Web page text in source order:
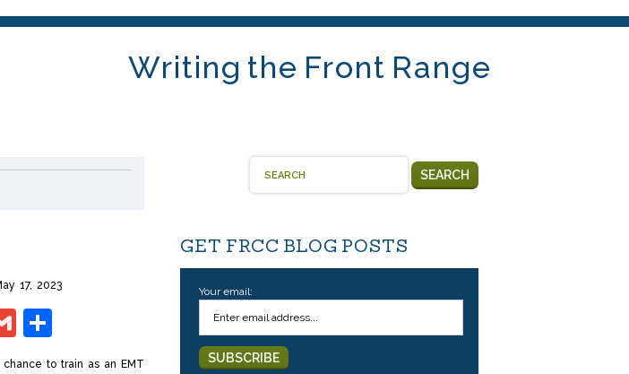
Writing the Front Range
SEARCH
17, 2023
GmailShare
to train as an EMT
GET FRCC BLOG POSTS
Your email: